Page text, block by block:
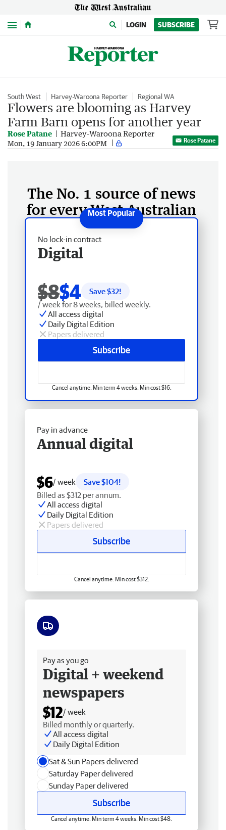
Menu LOGIN SUBSCRIBE
South West Harvey-Waroona Reporter Regional WA
Flowers are blooming as Harvey
Farm Barn opens for another year
Rose Patane Harvey-Waroona Reporter
Mon, 19 January 2026 6:00PM Rose Patane
The No. 1 source of news
for every West Australian
No lock-in contract
Digital
$8$4 Save $32!
/ week for 8 weeks, billed weekly.
All access digital
Daily Digital Edition
Papers delivered
Subscribe
Cancel anytime. Min term 4 weeks. Min cost $16.
Pay in advance
Annual digital
$6/ week
Save $104!
Billed as $312 per annum.
All access digital
Daily Digital Edition
Papers delivered
Subscribe
Cancel anytime. Min cost $312.
Pay as you go
Digital + weekend
newspapers
$12/ week
Billed monthly or quarterly.
All access digital
Daily Digital Edition
Sat & Sun Papers delivered
Saturday Paper delivered
Sunday Paper delivered
Subscribe
Cancel anytime. Min term 4 weeks. Min cost $48.